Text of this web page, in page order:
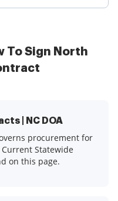
To Sign North
| NC DOA
procurement for
Statewide
on this page.